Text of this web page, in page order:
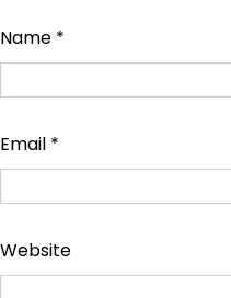
Name *
Email *
Website